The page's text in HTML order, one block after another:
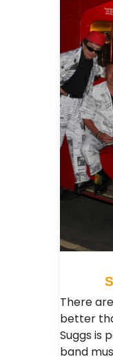
There
better
Suggs is
band